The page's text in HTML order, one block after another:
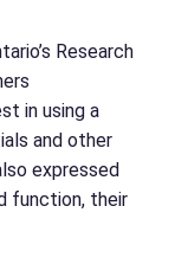
Research
in using a
and other
expressed
function, their